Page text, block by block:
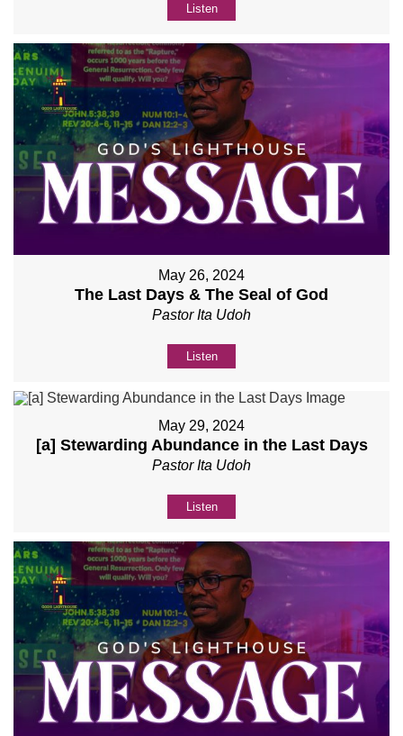
Listen
May 26, 2024
The Last Days & The Seal of God
Pastor Ita Udoh
Listen
May 29, 2024
[a] Stewarding Abundance in the Last Days
Pastor Ita Udoh
Listen